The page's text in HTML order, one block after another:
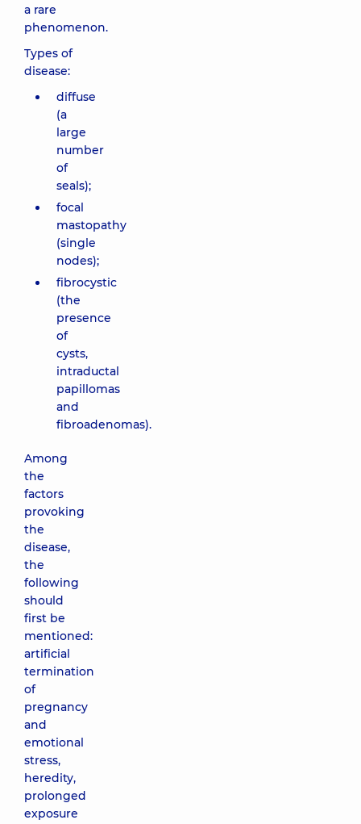
a rare
phenomenon.
Types of
disease:
diffuse
(a
large
number
of
seals);
focal
mastopathy
(single
nodes);
fibrocystic
(the
presence
of
cysts,
intraductal
papillomas
and
fibroadenomas).
Among
the
factors
provoking
the
disease,
the
following
should
first be
mentioned:
artificial
termination
of
pregnancy
and
emotional
stress,
heredity,
prolonged
exposure